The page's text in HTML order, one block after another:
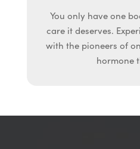
You only have one
care it deserves.
with the pioneers of
hormone